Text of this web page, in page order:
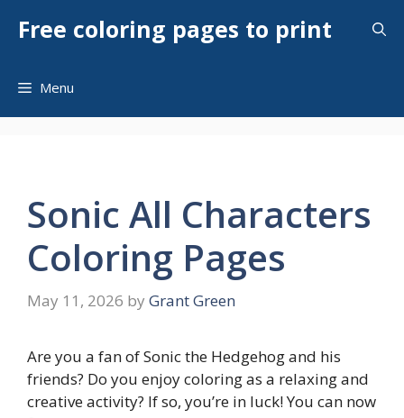
Free coloring pages to print
Menu
Sonic All Characters
Coloring Pages
May 11, 2026 by Grant Green
Are you a fan of Sonic the Hedgehog and his
friends? Do you enjoy coloring as a relaxing and
creative activity? If so, you’re in luck! You can now